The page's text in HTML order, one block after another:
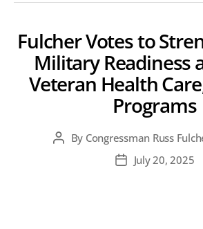
Fulcher Votes to
Military Readiness
Veteran Health
Programs
PostBy Congressman Russ
PostJuly 20, 2025